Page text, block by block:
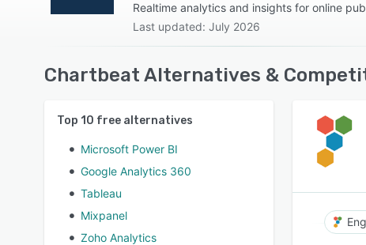
Realtime analytics and insights for online
Last updated: July 2026
Chartbeat Alternatives &
Top 10 free alternatives
Microsoft Power BI
Google Analytics 360
Tableau
Mixpanel
Zoho Analytics